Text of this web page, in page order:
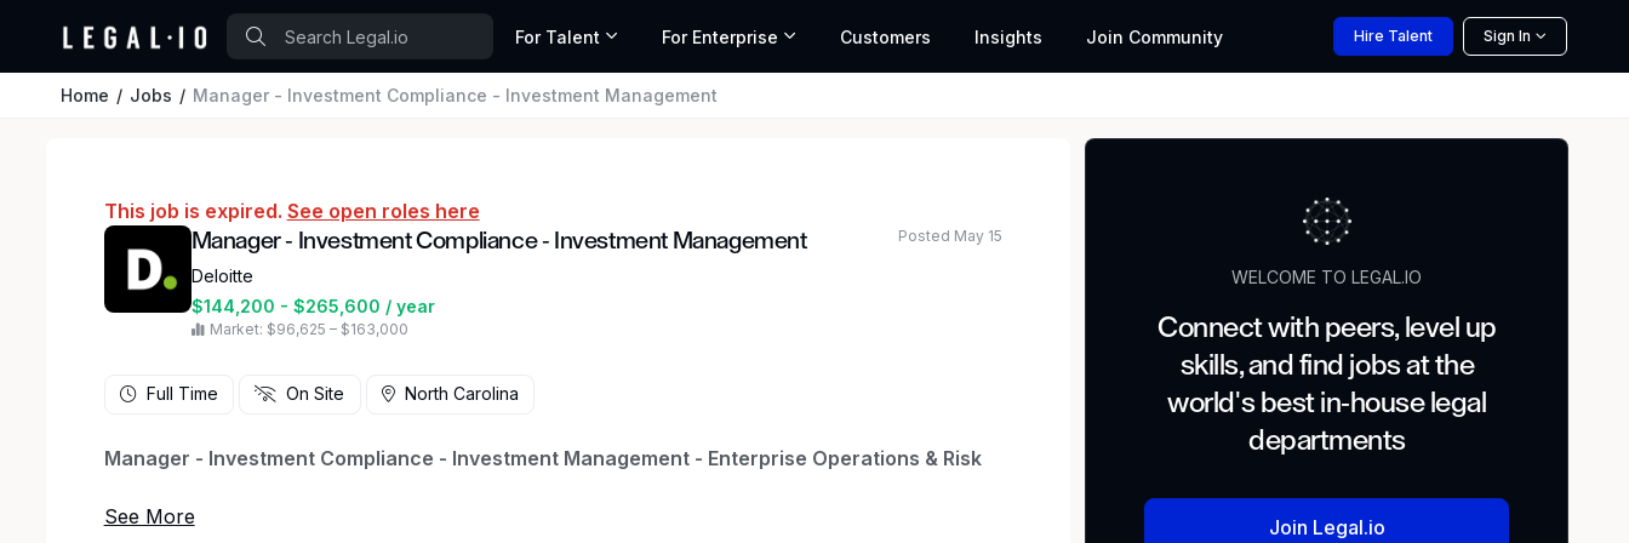
For Talent For Enterprise Customers Insights Join Community Hire Talent Sign In
Home Jobs Manager - Investment Compliance - Investment Management
This job is expired. See open roles here
Manager - Investment Compliance - Investment Management
Deloitte
$144,200 - $265,600 / year
Market: $96,625 – $163,000
Posted May 15
Full Time On Site North Carolina
Manager - Investment Compliance - Investment Management - Enterprise Operations & Risk
Our Deloitte Regulatory, Risk & Forensic team helps client leaders translate multifaceted risk and
WELCOME TO LEGAL.IO
Connect with peers, level up
skills, and find jobs at the
world's best in-house legal
departments
Join Legal.io